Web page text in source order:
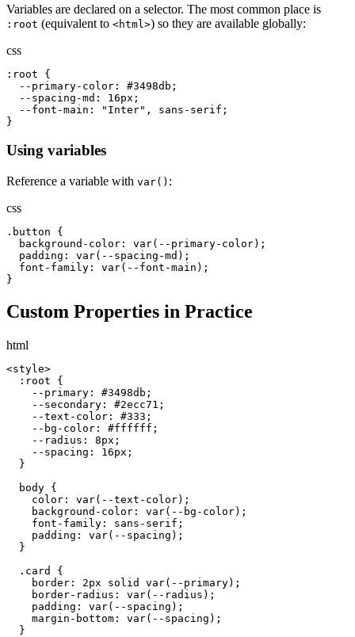
Variables are declared on a selector. The most common place is
:root (equivalent to <html>) so they are available globally:
css
:root {
  --primary-color: #3498db;
  --spacing-md: 16px;
  --font-main: "Inter", sans-serif;
}
Using variables
Reference a variable with var() :
css
.button {
  background-color: var(--primary-color);
  padding: var(--spacing-md);
  font-family: var(--font-main);
}
Custom Properties in Practice
html
<style>
  :root {
    --primary: #3498db;
    --secondary: #2ecc71;
    --text-color: #333;
    --bg-color: #ffffff;
    --radius: 8px;
    --spacing: 16px;
  }
  body {
    color: var(--text-color);
    background-color: var(--bg-color);
    font-family: sans-serif;
    padding: var(--spacing);
  }
  .card {
    border: 2px solid var(--primary);
    border-radius: var(--radius);
    padding: var(--spacing);
    margin-bottom: var(--spacing);
  }